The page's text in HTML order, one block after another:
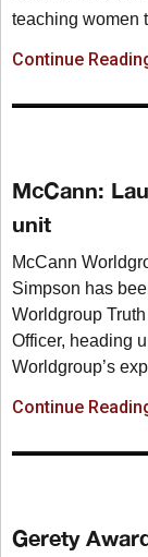
teaching women
Continue
McCann:
unit
McCann
Simpson has
Worldgroup
Officer, heading
Worldgroup’s
Continue
Gerety